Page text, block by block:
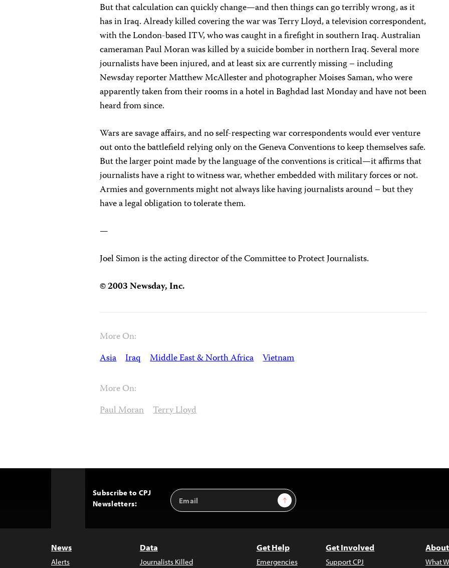
But that calculation can quickly change—and then things can go terribly wrong, as it
has in Iraq. Already killed covering the war was Terry Lloyd, a television correspondent,
with the London-based ITV, who was caught in a firefight in southern Iraq. Australian
cameraman Paul Moran was killed by a suicide bomber in northern Iraq. Several more
journalists have been injured, and at least six are currently missing – including
Newsday reporter Matthew McAllester and photographer Moises Saman, who were
apparently taken from their rooms in a hotel in Baghdad last Monday and have not been
heard from since.
Wars are savage affairs, and no self-respecting war correspondents would ever venture
out onto the battlefield relying only on the Geneva Conventions to keep themselves safe.
But the larger point made by the language of the conventions is critical—it affirms that
journalists have a right to witness war, whether embedded with military forces or not.
Armies and governments might not always like having journalists around – but they
have a legal obligation to tolerate them.
—
Joel Simon is the acting director of the Committee to Protect Journalists.
© 2003 Newsday, Inc.
More On:
Asia Iraq Middle East & North Africa Vietnam
More On:
Paul Moran Terry Lloyd
Subscribe to CPJ
Newsletters:
Email
Address
Sign Up
News
Alerts
Data
Journalists Killed
Get Help
Emergencies
Get Involved
Support CPJ What